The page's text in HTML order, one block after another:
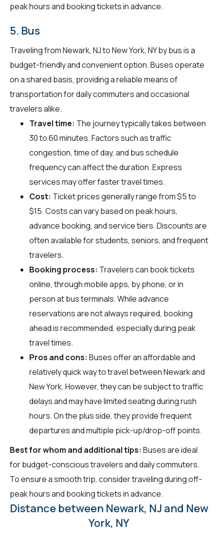
peak hours and booking tickets in advance.
5. Bus
Traveling from Newark, NJ to New York, NY by bus is a
budget-friendly and convenient option. Buses operate
on a shared basis, providing a reliable means of
transportation for daily commuters and occasional
travelers alike.
Travel time: The journey typically takes between
30 to 60 minutes. Factors such as traffic
congestion, time of day, and bus schedule
frequency can affect the duration. Express
services may offer faster travel times.
Cost: Ticket prices generally range from $5 to
$15. Costs can vary based on peak hours,
advance booking, and service tiers. Discounts are
often available for students, seniors, and frequent
travelers.
Booking process: Travelers can book tickets
online, through mobile apps, by phone, or in
person at bus terminals. While advance
reservations are not always required, booking
ahead is recommended, especially during peak
travel times.
Pros and cons: Buses offer an affordable and
relatively quick way to travel between Newark and
New York. However, they can be subject to traffic
delays and may have limited seating during rush
hours. On the plus side, they provide frequent
departures and multiple pick-up/drop-off points.
Best for whom and additional tips: Buses are ideal
for budget-conscious travelers and daily commuters.
To ensure a smooth trip, consider traveling during off-
peak hours and booking tickets in advance.
Distance between Newark, NJ and New
York, NY